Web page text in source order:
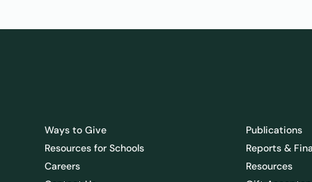
Ways to Give
Resources for Schools
Careers
Publications
Reports &
Resources